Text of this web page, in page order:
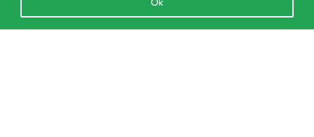
Home
Calculator
chaty